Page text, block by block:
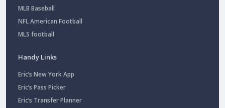
MLB Baseball
NFL American Football
MLS football
Handy Links
Eric’s New York App
Eric’s Pass Picker
Eric’s Transfer Planner